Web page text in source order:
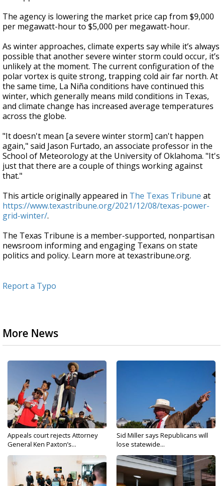
The agency is lowering the market price cap from $9,000
per megawatt-hour to $5,000 per megawatt-hour.
As winter approaches, climate experts say while it’s always
possible that another severe winter storm could occur, it’s
unlikely at the moment. The current configuration of the
polar vortex is quite strong, trapping cold air far north. At
the same time, La Niña conditions have continued this
winter, which generally means mild conditions in Texas,
and climate change has increased average temperatures
across the globe.
"It doesn't mean [a severe winter storm] can't happen
again," said Jason Furtado, an associate professor in the
School of Meteorology at the University of Oklahoma. "It's
just that there are a couple of things working against
that."
This article originally appeared in The Texas Tribune at
https://www.texastribune.org/2021/12/08/texas-power-
grid-winter/.
The Texas Tribune is a member-supported, nonpartisan
newsroom informing and engaging Texans on state
politics and policy. Learn more at texastribune.org.
Report a Typo
More News
Appeals court rejects Attorney
General Ken Paxton’s...
Sid Miller says Republicans will
lose statewide...